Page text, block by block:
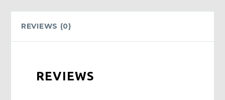
REVIEWS (0)
REVIEWS